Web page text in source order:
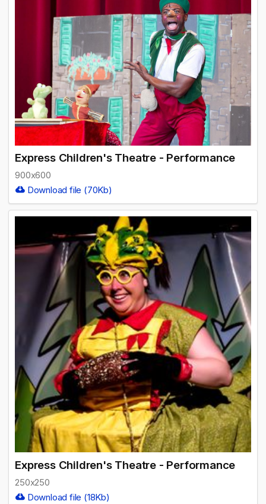
Express Children's Theatre - Performance
900x600
Download file (70Kb)
Express Children's Theatre - Performance
250x250
Download file (18Kb)